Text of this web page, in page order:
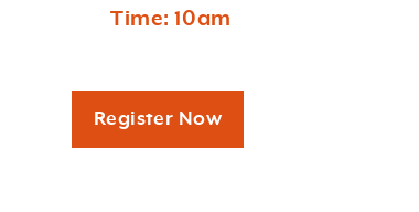
Time: 10am
Register Now